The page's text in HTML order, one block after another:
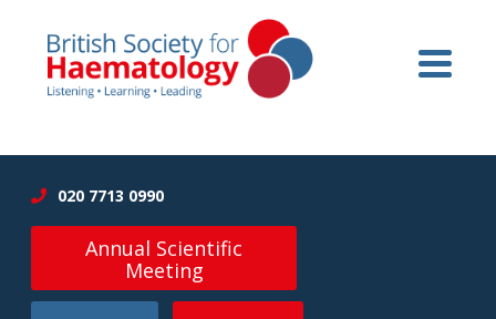
020 7713 0990
Annual Scientific
Meeting